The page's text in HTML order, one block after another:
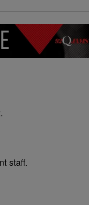
staff.